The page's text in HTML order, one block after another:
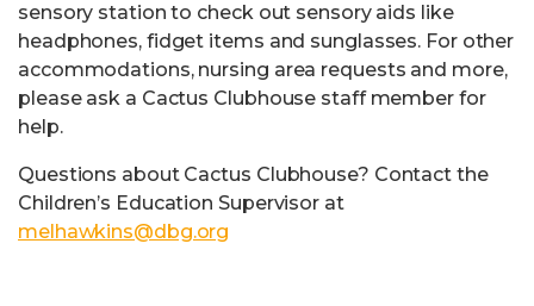
sensory station to check out sensory aids like
headphones, fidget items and sunglasses. For other
accommodations, nursing area requests and more,
please ask a Cactus Clubhouse staff member for
help.
Questions about Cactus Clubhouse? Contact the
Children’s Education Supervisor at
melhawkins@dbg.org